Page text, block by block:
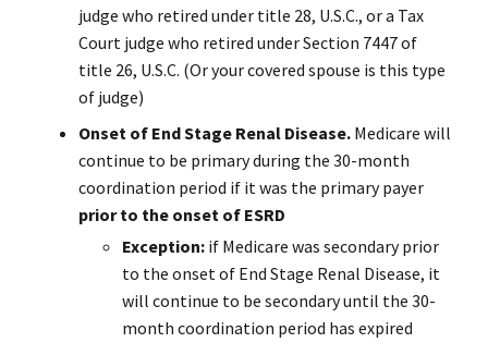
judge who retired under title 28, U.S.C., or a Tax
Court judge who retired under Section 7447 of
title 26, U.S.C. (Or your covered spouse is this type
of judge)
Onset of End Stage Renal Disease. Medicare will
continue to be primary during the 30-month
coordination period if it was the primary payer
prior to the onset of ESRD
Exception: if Medicare was secondary prior
to the onset of End Stage Renal Disease, it
will continue to be secondary until the 30-
month coordination period has expired